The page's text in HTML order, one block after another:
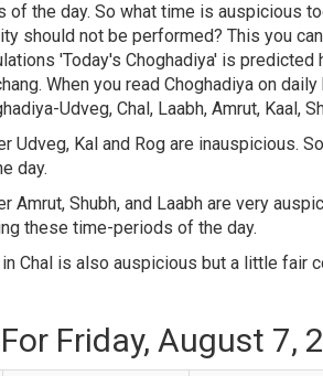
of the day. So what time is auspicious
should not be performed? This you
'Today's Choghadiya' is predicted
When you read Choghadiya on
Udveg, Chal, Laabh, Amrut, Kaal,
Udveg, Kal and Rog are inauspicious.
day.
Amrut, Shubh, and Laabh are very
these time-periods of the day.
Chal is also auspicious but a little fair
Friday, August 7,